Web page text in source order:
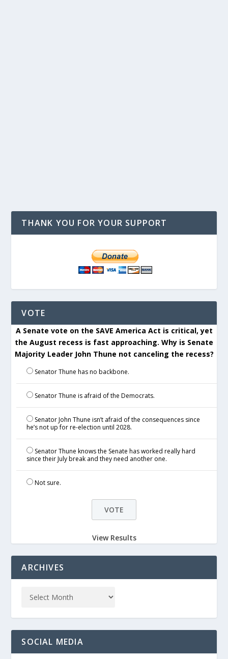
THANK YOU FOR YOUR SUPPORT
VOTE
A Senate vote on the SAVE America Act is critical, yet
the August recess is fast approaching. Why is Senate
Majority Leader John Thune not canceling the recess?
Senator Thune has no backbone.
Senator Thune is afraid of the Democrats.
Senator John Thune isn’t afraid of the consequences since
he’s not up for re-election until 2028.
Senator Thune knows the Senate has worked really hard
since their July break and they need another one.
Not sure.
View Results
ARCHIVES
SOCIAL MEDIA